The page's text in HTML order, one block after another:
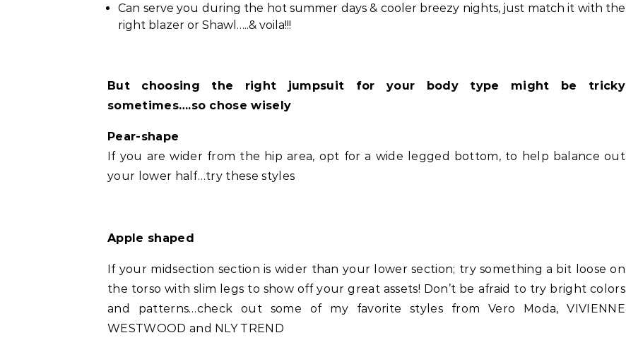
Can serve you during the hot summer days & cooler breezy nights, just match it with the
right blazer or Shawl…..& voila!!!
But choosing the right jumpsuit for your body type might be tricky
sometimes….so chose wisely
Pear-shape
If you are wider from the hip area, opt for a wide legged bottom, to help balance out
your lower half…try these styles
Apple shaped
If your midsection section is wider than your lower section; try something a bit loose on
the torso with slim legs to show off your great assets! Don’t be afraid to try bright colors
and patterns…check out some of my favorite styles from Vero Moda, VIVIENNE
WESTWOOD and NLY TREND